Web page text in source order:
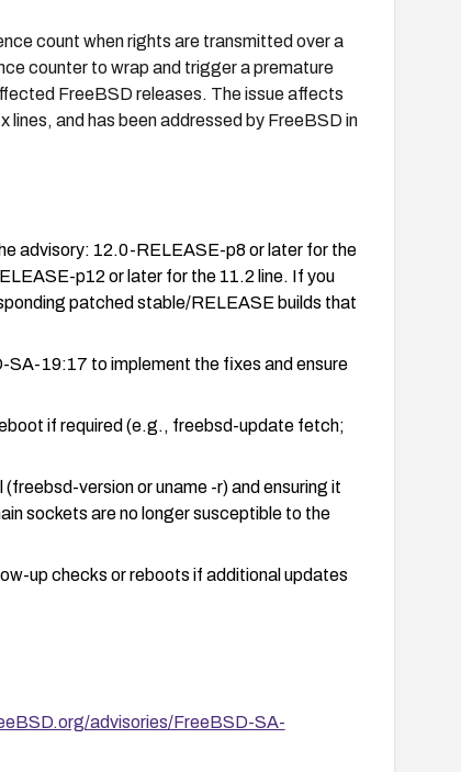
count when rights are transmitted over a
counter to wrap and trigger a premature
FreeBSD releases. The issue affects
and has been addressed by FreeBSD in
advisory: 12.0-RELEASE-p8 or later for the
p12 or later for the 11.2 line. If you
patched stable/RELEASE builds that
19:17 to implement the fixes and ensure
if required (e.g., freebsd-update fetch;
version or uname -r) and ensuring it
sockets are no longer susceptible to the
up checks or reboots if additional updates
advisories/FreeBSD-SA-